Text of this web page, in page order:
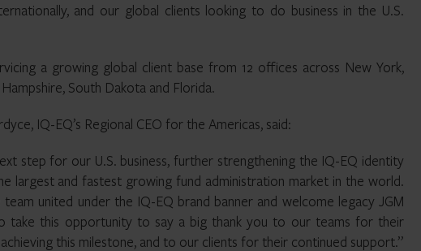
and our global clients looking to do business in the U.S.
a growing global client base from 12 offices across New York,
South Dakota and Florida.
IQ-EQ’s Regional CEO for the Americas, said:
step for our U.S. business, further strengthening the IQ-EQ identity
largest and fastest growing fund administration market in the world.
united under the IQ-EQ brand banner and welcome legacy JGM
take this opportunity to say a big thank you to our teams for their
this milestone, and to our clients for their continued support.”